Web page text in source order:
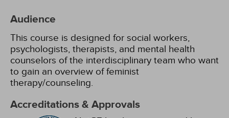
Audience
This course is designed for social workers,
psychologists, therapists, and mental health
counselors of the interdisciplinary team who want
to gain an overview of feminist
therapy/counseling.
Accreditations & Approvals